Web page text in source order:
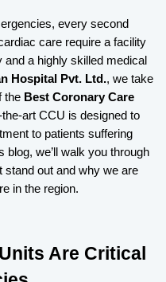
every second
care require a facility
a highly skilled medical
Hospital Pvt. Ltd., we take
the Best Coronary Care
art CCU is designed to
to patients suffering
we’ll walk you through
out and why we are
in the region.
Are Critical